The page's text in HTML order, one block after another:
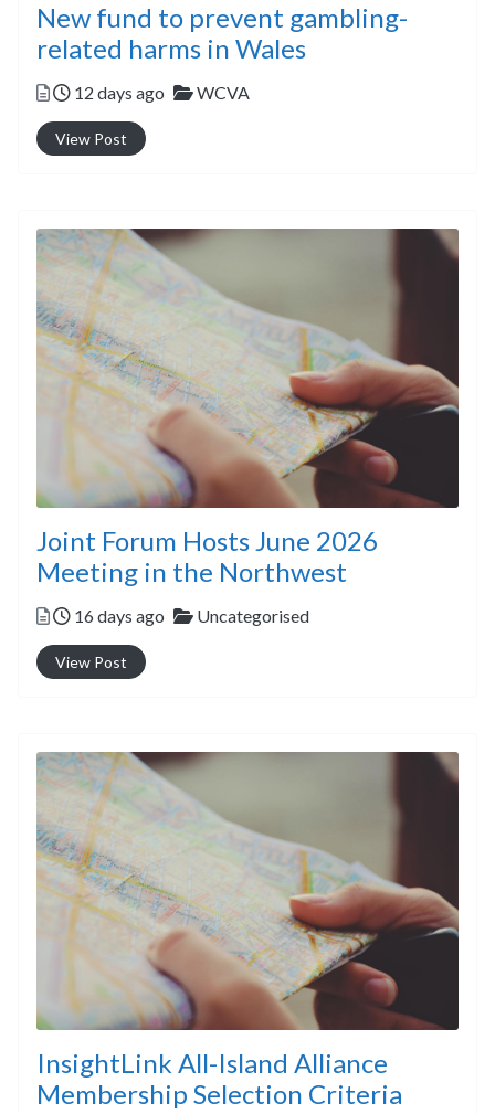
New fund to prevent gambling-
related harms in Wales
Posted
12 days ago Categories
WCVA
View Post
Joint Forum Hosts June 2026
Meeting in the Northwest
Posted
16 days ago Categories
Uncategorised
View Post
InsightLink All-Island Alliance
Membership Selection Criteria